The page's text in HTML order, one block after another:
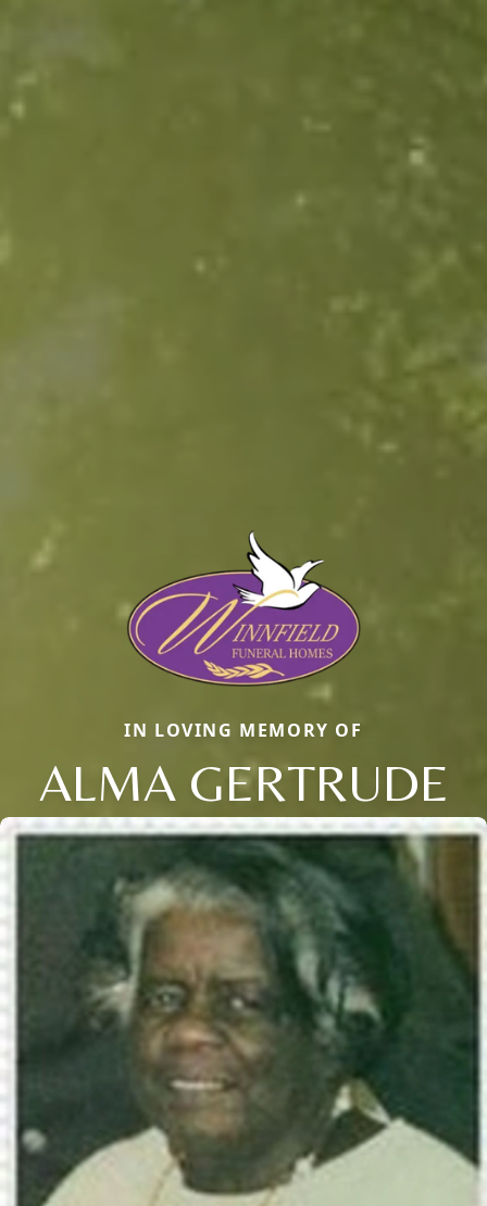
IN LOVING MEMORY OF
ALMA GERTRUDE